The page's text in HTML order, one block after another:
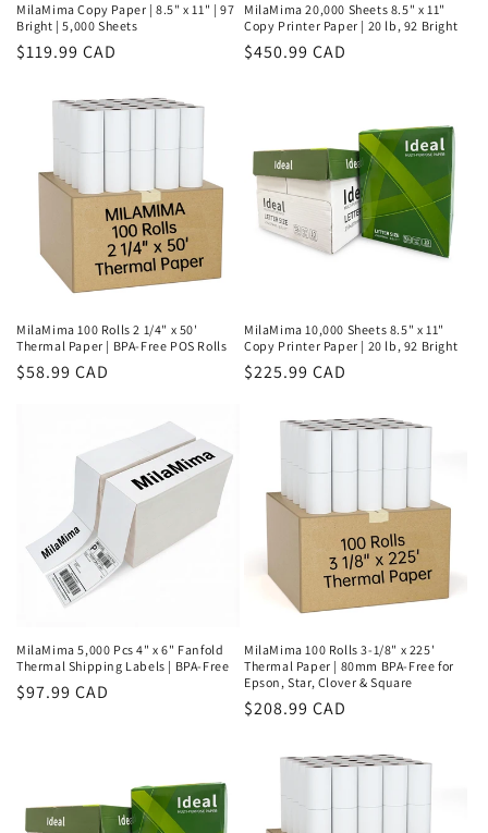
MilaMima Copy Paper | 8.5" x 11" | 97
Bright | 5,000 Sheets
Regular
$119.99 CAD
MilaMima 20,000 Sheets 8.5" x 11"
Copy Printer Paper | 20 lb, 92 Bright
Regular
$450.99 CAD
MilaMima 100 Rolls 2 1/4" x 50'
Thermal Paper | BPA-Free POS Rolls
Regular
$58.99 CAD
MilaMima 10,000 Sheets 8.5" x 11"
Copy Printer Paper | 20 lb, 92 Bright
Regular
$225.99 CAD
MilaMima 5,000 Pcs 4" x 6" Fanfold
Thermal Shipping Labels | BPA-Free
Regular
$97.99 CAD
MilaMima 100 Rolls 3-1/8" x 225'
Thermal Paper | 80mm BPA-Free for
Epson, Star, Clover & Square
Regular
$208.99 CAD